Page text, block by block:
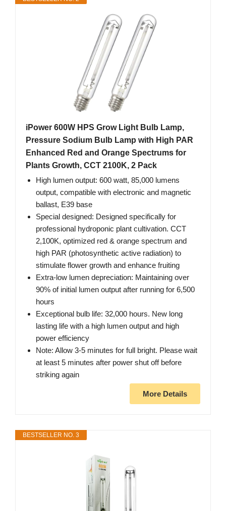
iPower 600W HPS Grow Light Bulb Lamp,
Pressure Sodium Bulb Lamp with High PAR
Enhanced Red and Orange Spectrums for
Plants Growth, CCT 2100K, 2 Pack
High lumen output: 600 watt, 85,000 lumens
output, compatible with electronic and magnetic
ballast, E39 base
Special designed: Designed specifically for
professional hydroponic plant cultivation. CCT
2,100K, optimized red & orange spectrum and
high PAR (photosynthetic active radiation) to
stimulate flower growth and enhance fruiting
Extra-low lumen depreciation: Maintaining over
90% of initial lumen output after running for 6,500
hours
Exceptional bulb life: 32,000 hours. New long
lasting life with a high lumen output and high
power efficiency
Note: Allow 3-5 minutes for full bright. Please wait
at least 5 minutes after power shut off before
striking again
More Details
BESTSELLER NO. 3